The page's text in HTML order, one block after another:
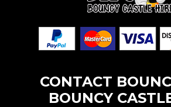
CONTACT
BOUNCY